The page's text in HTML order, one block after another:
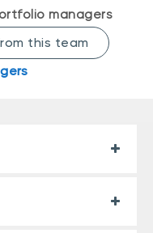
managers
this team